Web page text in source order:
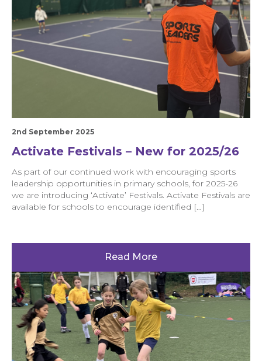
2nd September 2025
Activate Festivals – New for 2025/26
As part of our continued work with encouraging sports
leadership opportunities in primary schools, for 2025-26
we are introducing ‘Activate’ Festivals. Activate Festivals are
available for schools to encourage identified […]
Read More